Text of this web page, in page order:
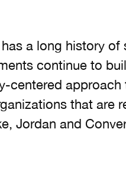
a long history
continue to
centered approach
that are
Jordan and